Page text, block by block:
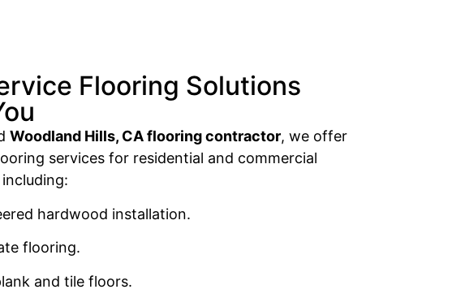
Flooring Solutions
Woodland Hills, CA flooring contractor, we offer
services for residential and commercial
hardwood installation.
flooring.
and tile floors.